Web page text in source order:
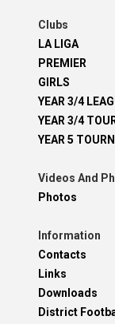
Clubs
LA LIGA
PREMIER
GIRLS
YEAR 3/4
YEAR 3/4
YEAR 5
Videos And
Photos
Information
Contacts
Links
Downloads
District